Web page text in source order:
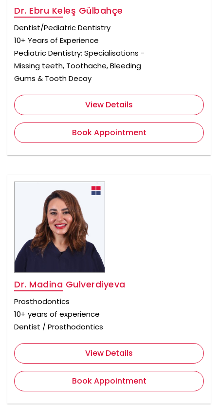
Dr. Ebru Keleş Gülbahçe
Dentist/Pediatric Dentistry
10+ Years of Experience
Pediatric Dentistry; Specialisations -
Missing teeth, Toothache, Bleeding
Gums & Tooth Decay
View Details
Book Appointment
Dr. Madina Gulverdiyeva
Prosthodontics
10+ years of experience
Dentist / Prosthodontics
View Details
Book Appointment